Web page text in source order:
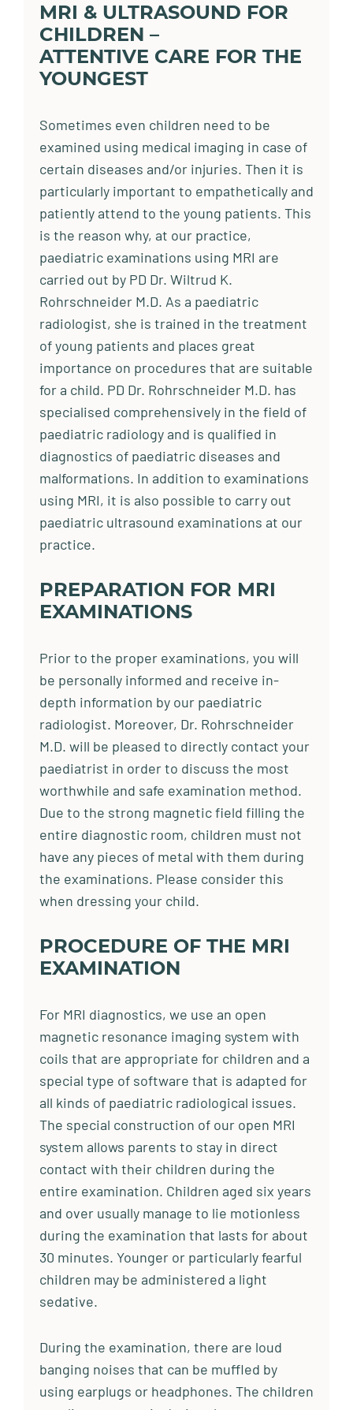
MRI & ULTRASOUND FOR
CHILDREN –
ATTENTIVE CARE FOR THE
YOUNGEST
Sometimes even children need to be
examined using medical imaging in case of
certain diseases and/or injuries. Then it is
particularly important to empathetically and
patiently attend to the young patients. This
is the reason why, at our practice,
paediatric examinations using MRI are
carried out by PD Dr. Wiltrud K.
Rohrschneider M.D. As a paediatric
radiologist, she is trained in the treatment
of young patients and places great
importance on procedures that are suitable
for a child. PD Dr. Rohrschneider M.D. has
specialised comprehensively in the field of
paediatric radiology and is qualified in
diagnostics of paediatric diseases and
malformations. In addition to examinations
using MRI, it is also possible to carry out
paediatric ultrasound examinations at our
practice.
PREPARATION FOR MRI
EXAMINATIONS
Prior to the proper examinations, you will
be personally informed and receive in-
depth information by our paediatric
radiologist. Moreover, Dr. Rohrschneider
M.D. will be pleased to directly contact your
paediatrist in order to discuss the most
worthwhile and safe examination method.
Due to the strong magnetic field filling the
entire diagnostic room, children must not
have any pieces of metal with them during
the examinations. Please consider this
when dressing your child.
PROCEDURE OF THE MRI
EXAMINATION
For MRI diagnostics, we use an open
magnetic resonance imaging system with
coils that are appropriate for children and a
special type of software that is adapted for
all kinds of paediatric radiological issues.
The special construction of our open MRI
system allows parents to stay in direct
contact with their children during the
entire examination. Children aged six years
and over usually manage to lie motionless
during the examination that lasts for about
30 minutes. Younger or particularly fearful
children may be administered a light
sedative.
During the examination, there are loud
banging noises that can be muffled by
using earplugs or headphones. The children